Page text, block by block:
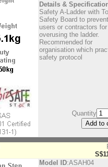
Details &
Safety A-Ladder with
Safety Board to prevent
users or contractors for
overusing the ladder.
Recommended for
organisation which
safety protocol
Quantity
Model ID:ASAH04